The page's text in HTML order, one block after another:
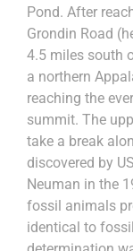
Pond. After
Grondin Road
4.5 miles south
a northern
reaching the
summit. The
take a break
discovered by
Neuman in the
fossil animals
identical to